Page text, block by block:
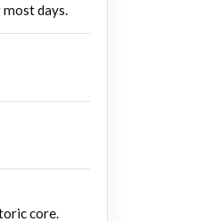
days.
core.